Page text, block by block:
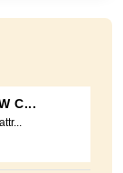
C...